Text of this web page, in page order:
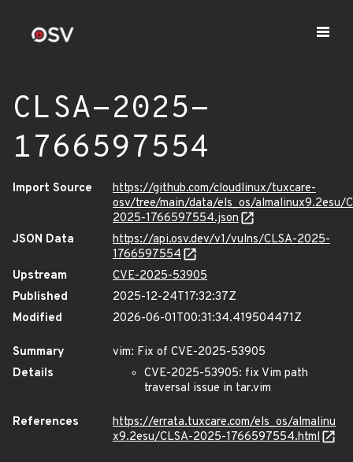
CLSA-2025-
1766597554
Import Source
https://github.com/cloudlinux/tuxcare-
osv/tree/main/data/els_os/almalinux9.2esu/
2025-1766597554.json
JSON Data
https://api.osv.dev/v1/vulns/CLSA-2025-
1766597554
Upstream
CVE-2025-53905
Published
2025-12-24T17:32:37Z
Modified
2026-06-01T00:31:34.419504471Z
Summary
vim: Fix of CVE-2025-53905
Details
CVE-2025-53905: fix Vim path
traversal issue in tar.vim
References
https://errata.tuxcare.com/els_os/almalinu
x9.2esu/CLSA-2025-1766597554.html